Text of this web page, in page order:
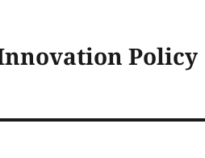
Policy